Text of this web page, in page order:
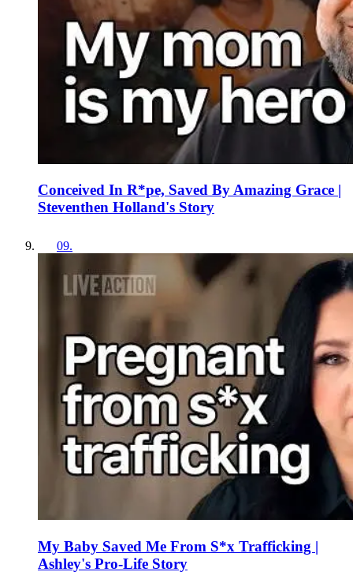
Conceived In R*pe, Saved By Amazing Grace |
Steventhen Holland's Story
09.
My Baby Saved Me From S*x Trafficking |
Ashley's Pro-Life Story